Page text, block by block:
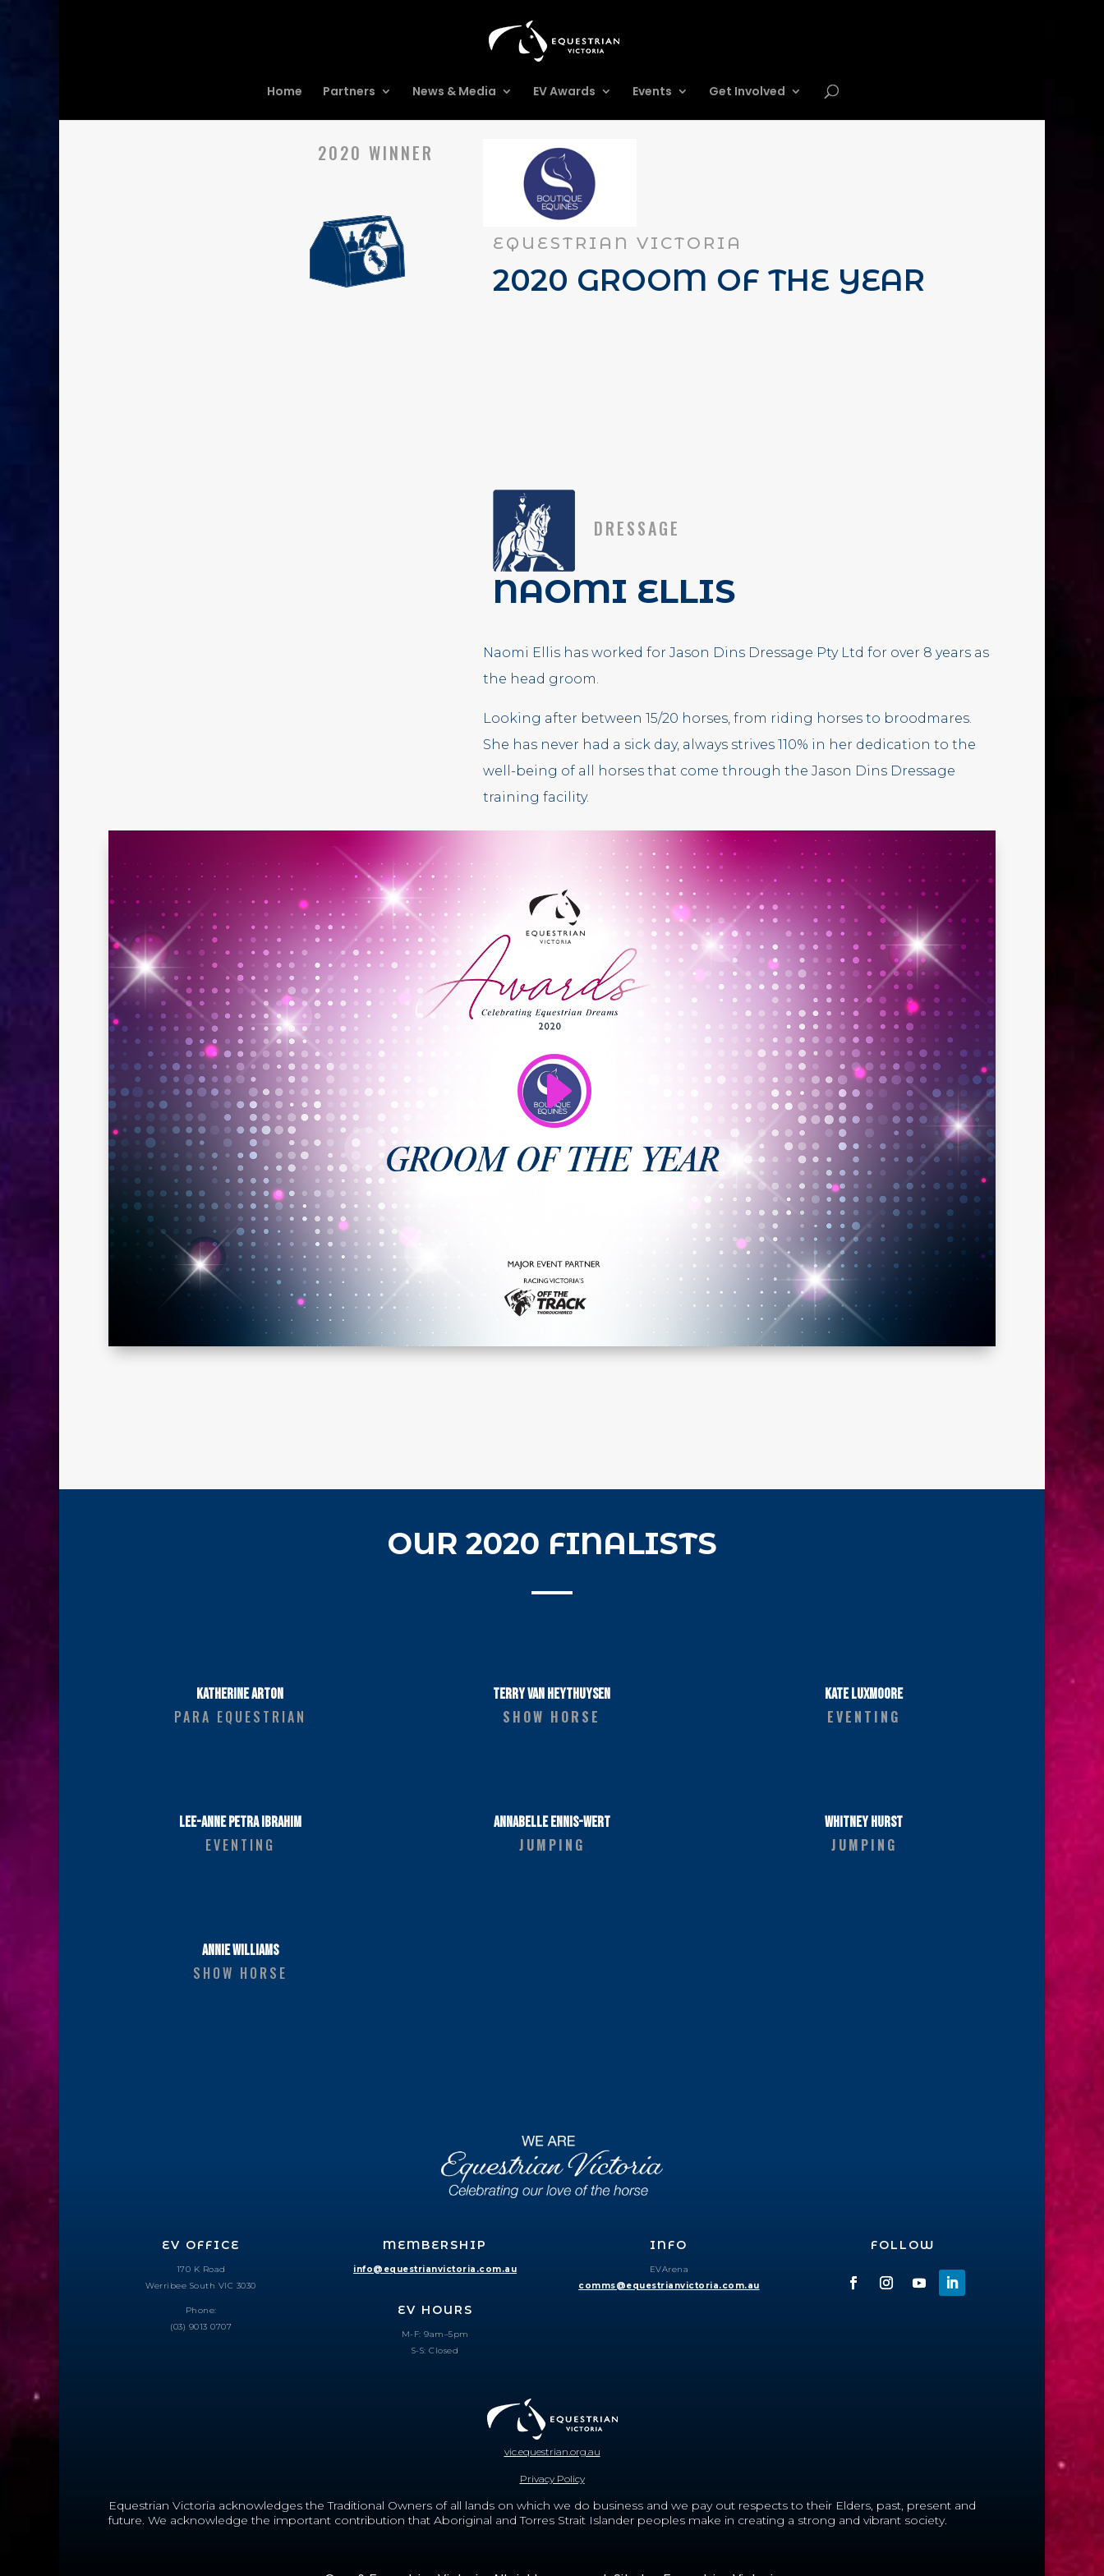
Home Partners News & Media EV Awards Events Get Involved
2020 WINNER
EQUESTRIAN VICTORIA
2020 GROOM OF THE YEAR
DRESSAGE
NAOMI ELLIS
Naomi Ellis has worked for Jason Dins Dressage Pty Ltd for over 8 years as
the head groom.
Looking after between 15/20 horses, from riding horses to broodmares.
She has never had a sick day, always strives 110% in her dedication to the
well-being of all horses that come through the Jason Dins Dressage
training facility.
OUR 2020 FINALISTS
KATHERINE ARTON
PARA EQUESTRIAN
TERRY VAN HEYTHUYSEN
SHOW HORSE
KATE LUXMOORE
EVENTING
LEE-ANNE PETRA IBRAHIM
EVENTING
ANNABELLE ENNIS-WERT
JUMPING
WHITNEY HURST
JUMPING
ANNIE WILLIAMS
SHOW HORSE
EV OFFICE
170 K Road
Werribee South VIC 3030
Phone:
(03) 9013 0707
MEMBERSHIP
info@equestrianvictoria.com.au
EV HOURS
M-F: 9am–5pm
S-S: Closed
INFO
EVArena
comms@equestrianvictoria.com.au
FOLLOW
vic.equestrian.org.au
Privacy Policy
Equestrian Victoria acknowledges the Traditional Owners of all lands on which we do business and we pay out respects to their Elders, past, present and
future. We acknowledge the important contribution that Aboriginal and Torres Strait Islander peoples make in creating a strong and vibrant society.